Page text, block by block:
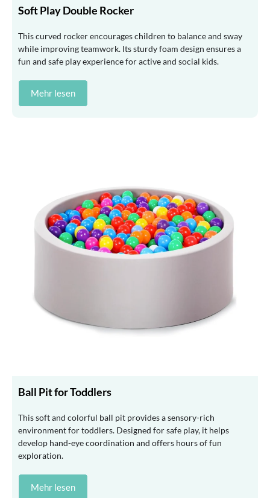
Soft Play Double Rocker
This curved rocker encourages children to balance and sway
while improving teamwork. Its sturdy foam design ensures a
fun and safe play experience for active and social kids.
Mehr lesen
Ball Pit for Toddlers
This soft and colorful ball pit provides a sensory-rich
environment for toddlers. Designed for safe play, it helps
develop hand-eye coordination and offers hours of fun
exploration.
Mehr lesen